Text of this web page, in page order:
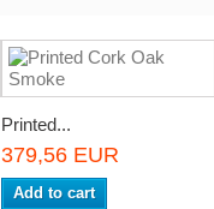
Printed...
379,56 EUR
Add to cart